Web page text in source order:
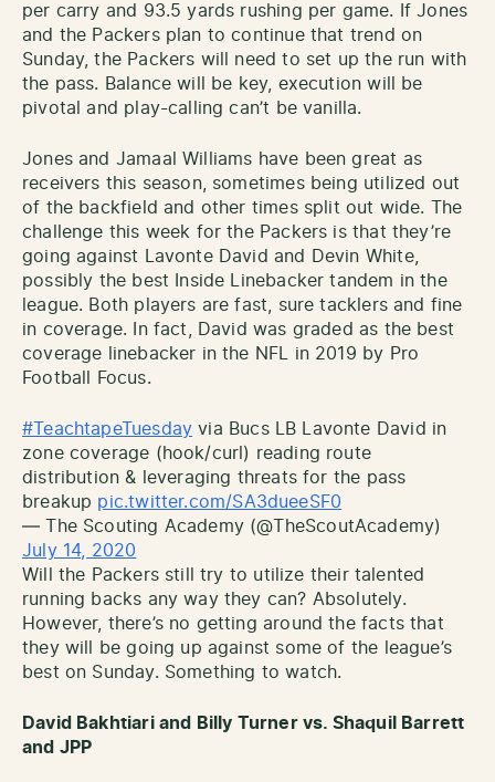
per carry and 93.5 yards rushing per game. If Jones
and the Packers plan to continue that trend on
Sunday, the Packers will need to set up the run with
the pass. Balance will be key, execution will be
pivotal and play-calling can’t be vanilla.
Jones and Jamaal Williams have been great as
receivers this season, sometimes being utilized out
of the backfield and other times split out wide. The
challenge this week for the Packers is that they’re
going against Lavonte David and Devin White,
possibly the best Inside Linebacker tandem in the
league. Both players are fast, sure tacklers and fine
in coverage. In fact, David was graded as the best
coverage linebacker in the NFL in 2019 by Pro
Football Focus.
#TeachtapeTuesday via Bucs LB Lavonte David in
zone coverage (hook/curl) reading route
distribution & leveraging threats for the pass
breakup pic.twitter.com/SA3dueeSF0
— The Scouting Academy (@TheScoutAcademy)
July 14, 2020
Will the Packers still try to utilize their talented
running backs any way they can? Absolutely.
However, there’s no getting around the facts that
they will be going up against some of the league’s
best on Sunday. Something to watch.
David Bakhtiari and Billy Turner vs. Shaquil Barrett
and JPP